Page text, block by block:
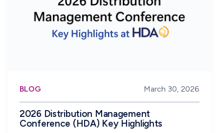
BLOG March 30, 2026
2026 Distribution Management
Conference (HDA) Key Highlights